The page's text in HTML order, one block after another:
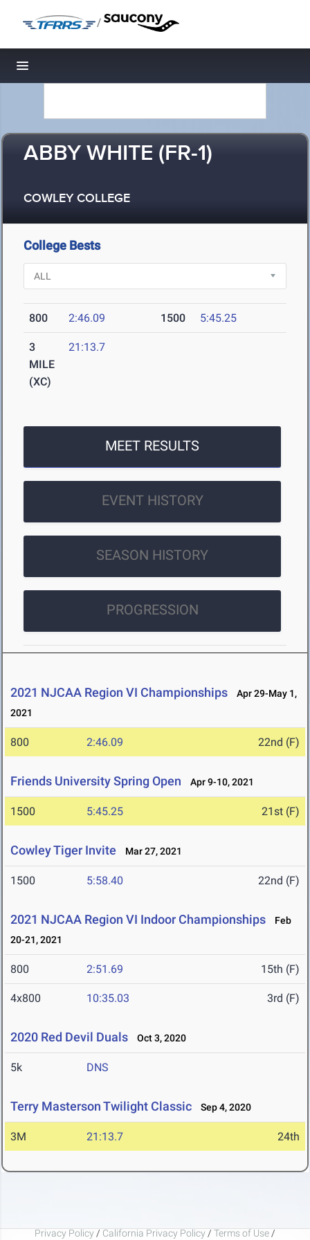
/
Toggle navigation
ABBY WHITE (FR-1)
COWLEY COLLEGE
College Bests
800 2:46.09 1500 5:45.25
3
MILE
(XC)
21:13.7
MEET RESULTS
EVENT HISTORY
SEASON HISTORY
PROGRESSION
2021 NJCAA Region VI Championships
Apr 29-May 1,
2021
800 2:46.09 22nd (F)
Friends University Spring Open Apr 9-10, 2021
1500 5:45.25 21st (F)
Cowley Tiger Invite Mar 27, 2021
1500 5:58.40 22nd (F)
2021 NJCAA Region VI Indoor Championships
Feb
20-21, 2021
800 2:51.69 15th (F)
4x800 10:35.03 3rd (F)
2020 Red Devil Duals Oct 3, 2020
5k DNS
Terry Masterson Twilight Classic Sep 4, 2020
3M 21:13.7 24th
Privacy Policy / California Privacy Policy / Terms of Use /